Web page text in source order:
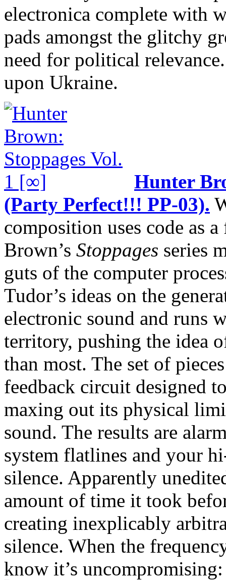
electronica complete with
pads amongst the glitchy
need for political
upon Ukraine.
Hunter
(Party Perfect!!! PP-03).
composition uses code as
Brown’s Stoppages series
guts of the computer
Tudor’s ideas on the
electronic sound and runs
territory, pushing the idea
than most. The set of
feedback circuit designed
maxing out its physical
sound. The results are
system flatlines and your
silence. Apparently
amount of time it took
creating inexplicably
silence. When the
know it’s uncompromising: